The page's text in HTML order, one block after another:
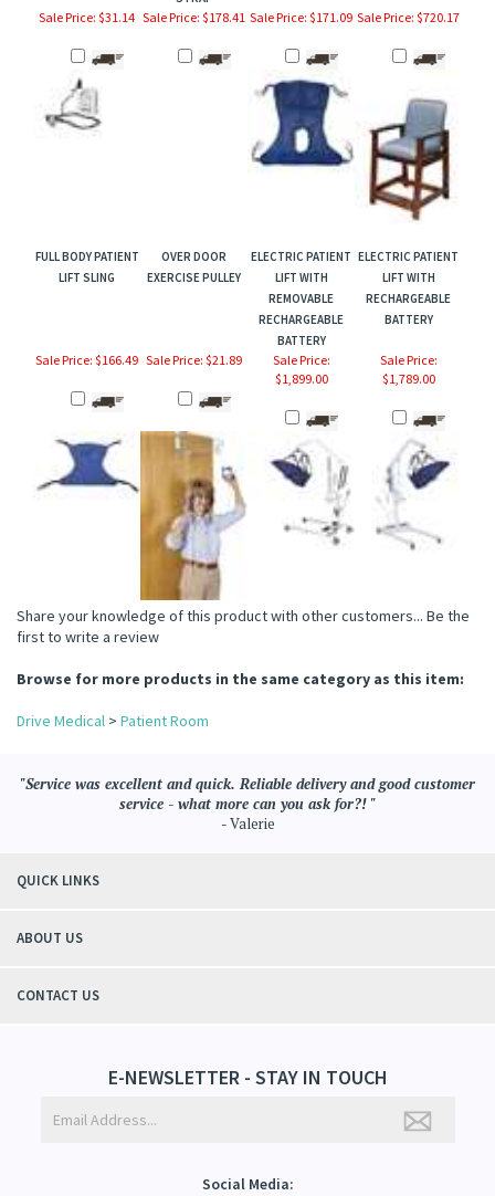
Sale Price: $31.14 Sale Price: $178.41 Sale Price: $171.09 Sale Price: $720.17
FULL BODY PATIENT
LIFT SLING
OVER DOOR
EXERCISE PULLEY
ELECTRIC PATIENT
LIFT WITH
REMOVABLE
RECHARGEABLE
BATTERY
ELECTRIC PATIENT
LIFT WITH
RECHARGEABLE
BATTERY
Sale Price: $166.49 Sale Price: $21.89
Sale Price:
$1,899.00
Sale Price:
$1,789.00
Share your knowledge of this product with other customers... Be the
first to write a review
Browse for more products in the same category as this item:
Drive Medical > Patient Room
"Service was excellent and quick. Reliable delivery and good customer
service - what more can you ask for?! "
- Valerie
QUICK LINKS
ABOUT US
CONTACT US
E-NEWSLETTER - STAY IN TOUCH
Social Media: